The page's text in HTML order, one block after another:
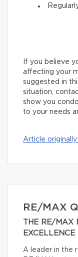
If you believe
affecting your
suggested in
situation,
show you
to your needs
Article
RE/MAX
THE RE/MAX
A leader in the